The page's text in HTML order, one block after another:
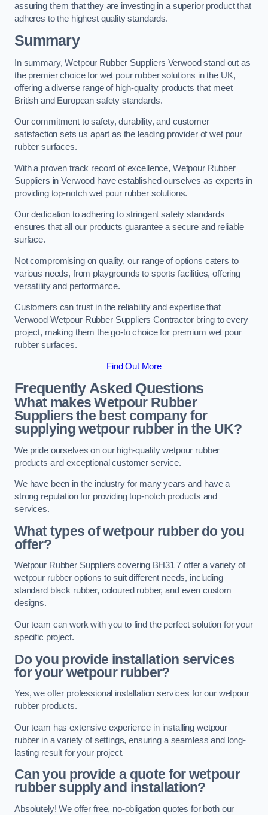
assuring them that they are investing in a superior product that
adheres to the highest quality standards.
Summary
In summary, Wetpour Rubber Suppliers Verwood stand out as
the premier choice for wet pour rubber solutions in the UK,
offering a diverse range of high-quality products that meet
British and European safety standards.
Our commitment to safety, durability, and customer
satisfaction sets us apart as the leading provider of wet pour
rubber surfaces.
With a proven track record of excellence, Wetpour Rubber
Suppliers in Verwood have established ourselves as experts in
providing top-notch wet pour rubber solutions.
Our dedication to adhering to stringent safety standards
ensures that all our products guarantee a secure and reliable
surface.
Not compromising on quality, our range of options caters to
various needs, from playgrounds to sports facilities, offering
versatility and performance.
Customers can trust in the reliability and expertise that
Verwood Wetpour Rubber Suppliers Contractor bring to every
project, making them the go-to choice for premium wet pour
rubber surfaces.
Find Out More
Frequently Asked Questions
What makes Wetpour Rubber
Suppliers the best company for
supplying wetpour rubber in the UK?
We pride ourselves on our high-quality wetpour rubber
products and exceptional customer service.
We have been in the industry for many years and have a
strong reputation for providing top-notch products and
services.
What types of wetpour rubber do you
offer?
Wetpour Rubber Suppliers covering BH31 7 offer a variety of
wetpour rubber options to suit different needs, including
standard black rubber, coloured rubber, and even custom
designs.
Our team can work with you to find the perfect solution for your
specific project.
Do you provide installation services
for your wetpour rubber?
Yes, we offer professional installation services for our wetpour
rubber products.
Our team has extensive experience in installing wetpour
rubber in a variety of settings, ensuring a seamless and long-
lasting result for your project.
Can you provide a quote for wetpour
rubber supply and installation?
Absolutely! We offer free, no-obligation quotes for both our